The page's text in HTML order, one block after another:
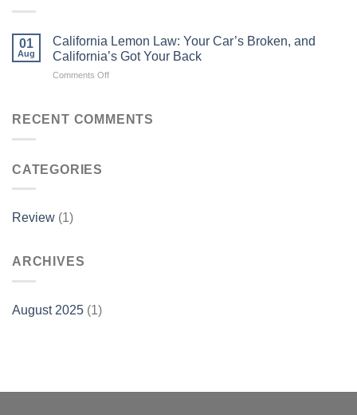
01
Aug
California Lemon Law: Your Car’s Broken, and
California’s Got Your Back
Comments Offon
Law:
RECENT COMMENTS
CATEGORIES
Review (1)
ARCHIVES
August 2025 (1)